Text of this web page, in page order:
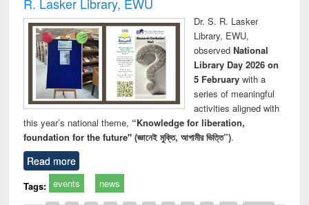
Dr. S. R. Lasker
Library, EWU,
observed National
Library Day 2026 on
5 Februarywith a
series of meaningful
activities aligned with
this year’s national theme, “Knowledge for liberation,
foundation for the future" (জ্ঞানেই মুক্তি, আগামীর ভিত্তি”).
Read more
Tags: events news